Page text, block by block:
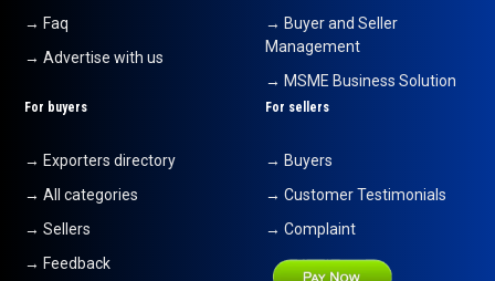
→ Faq
→ Advertise with us
→ Buyer and Seller
Management
→ MSME Business Solution
For buyers
→ Exporters directory
→ All categories
→ Sellers
→ Feedback
For sellers
→ Buyers
→ Customer Testimonials
→ Complaint